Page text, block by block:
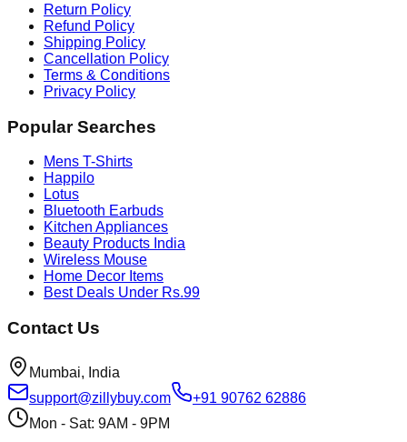
Return Policy
Refund Policy
Shipping Policy
Cancellation Policy
Terms & Conditions
Privacy Policy
Popular Searches
Mens T-Shirts
Happilo
Lotus
Bluetooth Earbuds
Kitchen Appliances
Beauty Products India
Wireless Mouse
Home Decor Items
Best Deals Under Rs.99
Contact Us
Mumbai, India
support@zillybuy.com
+91 90762 62886
Mon - Sat: 9AM - 9PM